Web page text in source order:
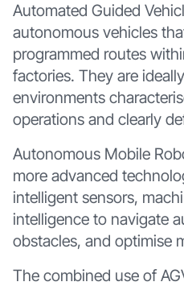
Automated Guided
autonomous vehicles
programmed routes
factories. They are
environments
operations and clearly
Autonomous Mobile
more advanced
intelligent sensors,
intelligence to navigate
obstacles, and optimise
The combined use of